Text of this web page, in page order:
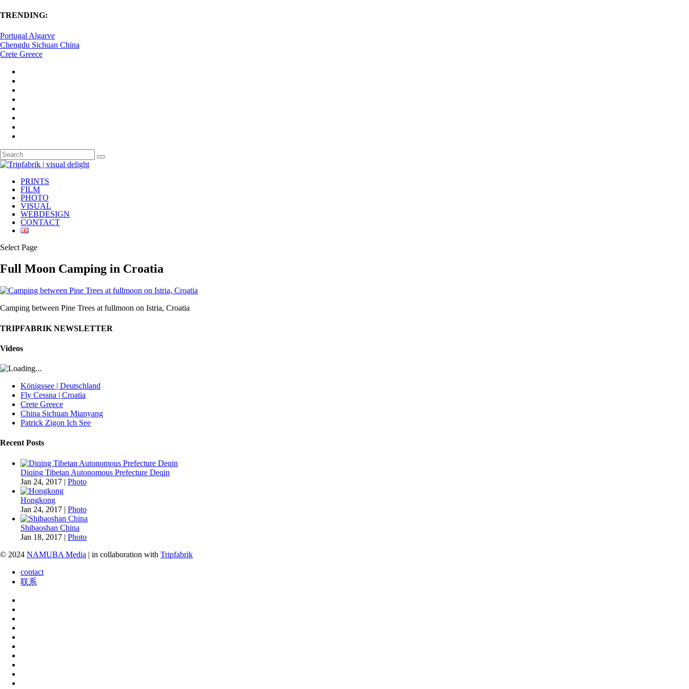
TRENDING:
Portugal Algarve
Chengdu Sichuan China
Crete Greece
PRINTS
FILM
PHOTO
VISUAL
WEBDESIGN
CONTACT
Select Page
Full Moon Camping in Croatia
Camping between Pine Trees at fullmoon on Istria, Croatia
TRIPFABRIK NEWSLETTER
Videos
Königssee | Deutschland
Fly Cessna | Croatia
Crete Greece
China Sichuan Mianyang
Patrick Zigon Ich See
Recent Posts
Diqing Tibetan Autonomous Prefecture Deqin
Jan 24, 2017 | Photo
Hongkong
Jan 24, 2017 | Photo
Shibaoshan China
Jan 18, 2017 | Photo
© 2024 NAMUBA Media | in collaboration with Tripfabrik
contact
联系